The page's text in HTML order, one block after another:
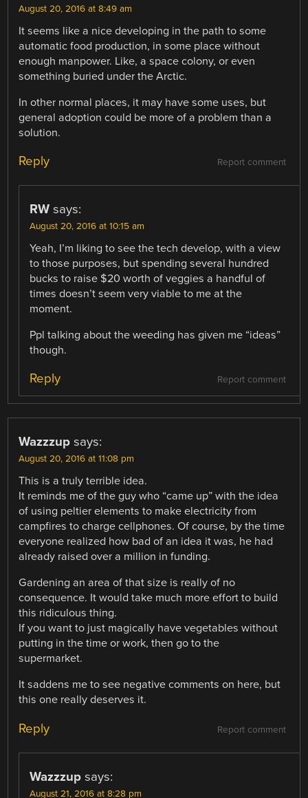
August 20, 2016 at 8:49 am
It seems like a nice developing in the path to some
automatic food production, in some place without
enough manpower. Like, a space colony, or even
something buried under the Arctic.
In other normal places, it may have some uses, but
general adoption could be more of a problem than a
solution.
Report comment
Reply
RW says:
August 20, 2016 at 10:15 am
Yeah, I’m liking to see the tech develop, with a view
to those purposes, but spending several hundred
bucks to raise $20 worth of veggies a handful of
times doesn’t seem very viable to me at the
moment.
Ppl talking about the weeding has given me “ideas”
though.
Report comment
Reply
Wazzzup says:
August 20, 2016 at 11:08 pm
This is a truly terrible idea.
It reminds me of the guy who “came up” with the idea
of using peltier elements to make electricity from
campfires to charge cellphones. Of course, by the time
everyone realized how bad of an idea it was, he had
already raised over a million in funding.
Gardening an area of that size is really of no
consequence. It would take much more effort to build
this ridiculous thing.
If you want to just magically have vegetables without
putting in the time or work, then go to the
supermarket.
It saddens me to see negative comments on here, but
this one really deserves it.
Report comment
Reply
Wazzzup says:
August 21, 2016 at 8:28 pm